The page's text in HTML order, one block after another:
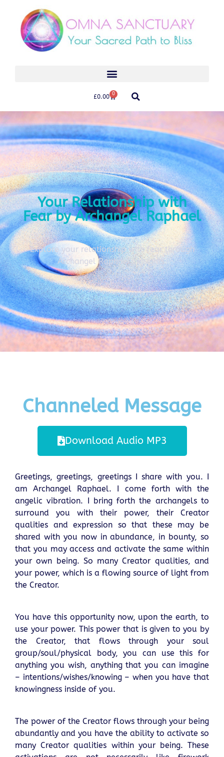
£0.00 0
Your Relationship with
Fear by Archangel Raphael
Explore your relationship with fear through
Archangel Raphael's insights.
Channeled Message
Download Audio MP3
Greetings, greetings, greetings I share with you. I
am Archangel Raphael. I come forth with the
angelic vibration. I bring forth the archangels to
surround you with their power, their Creator
qualities and expression so that these may be
shared with you now in abundance, in bounty, so
that you may access and activate the same within
your own being. So many Creator qualities, and
your power, which is a flowing source of light from
the Creator.
You have this opportunity now, upon the earth, to
use your power. This power that is given to you by
the Creator, that flows through your soul
group/soul/physical body, you can use this for
anything you wish, anything that you can imagine
– intentions/wishes/knowing – when you have that
knowingness inside of you.
The power of the Creator flows through your being
abundantly and you have the ability to activate so
many Creator qualities within your being. These